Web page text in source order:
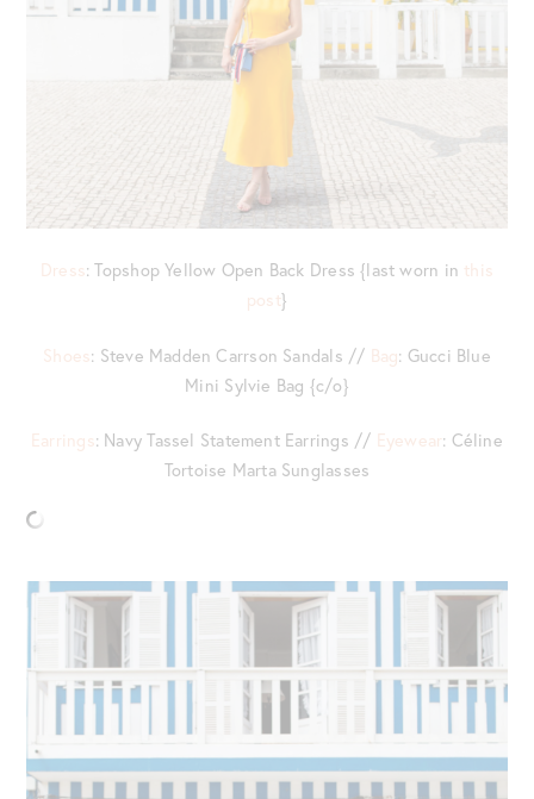
Dress: Topshop Yellow Open Back Dress {last worn in this
post}
Shoes: Steve Madden Carrson Sandals // Bag: Gucci Blue
Mini Sylvie Bag {c/o}
Earrings: Navy Tassel Statement Earrings // Eyewear: Céline
Tortoise Marta Sunglasses